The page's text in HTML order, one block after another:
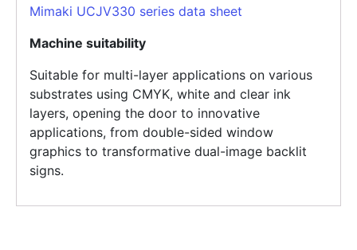
Mimaki UCJV330 series data sheet
Machine suitability
Suitable for multi-layer applications on various
substrates using CMYK, white and clear ink
layers, opening the door to innovative
applications, from double-sided window
graphics to transformative dual-image backlit
signs.